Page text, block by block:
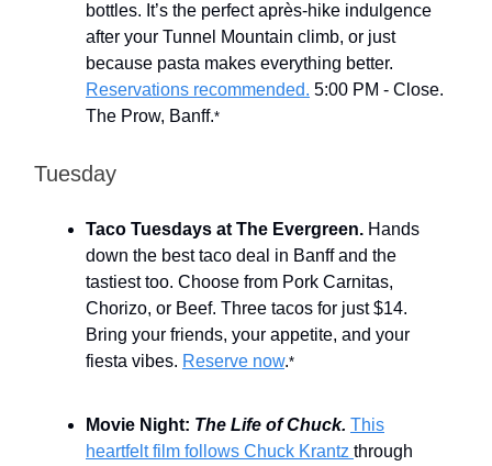
bottles. It’s the perfect après-hike indulgence
after your Tunnel Mountain climb, or just
because pasta makes everything better.
Reservations recommended. 5:00 PM - Close.
The Prow, Banff.*
Tuesday
Taco Tuesdays at The Evergreen. Hands
down the best taco deal in Banff and the
tastiest too. Choose from Pork Carnitas,
Chorizo, or Beef. Three tacos for just $14.
Bring your friends, your appetite, and your
fiesta vibes. Reserve now.*
Movie Night: The Life of Chuck. This
heartfelt film follows Chuck Krantz through